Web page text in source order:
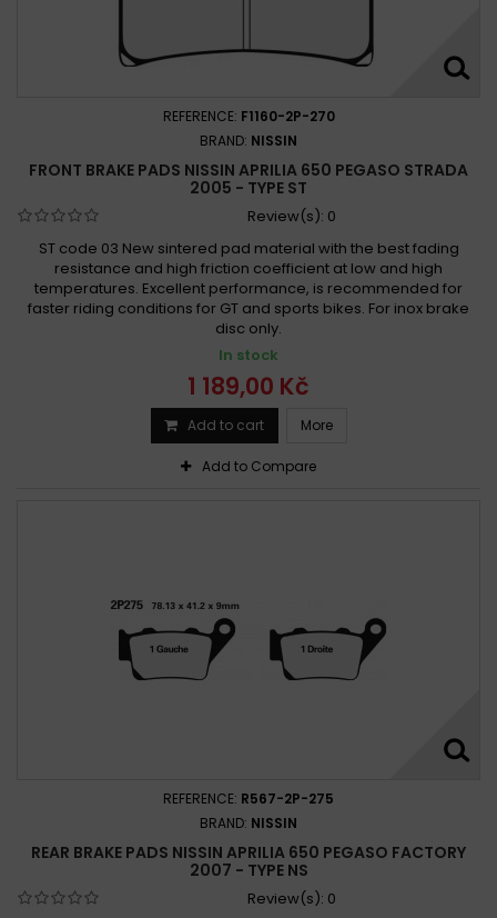
REFERENCE: F1160-2P-270
BRAND: NISSIN
FRONT BRAKE PADS NISSIN APRILIA 650 PEGASO STRADA
2005 - TYPE ST
Review(s): 0
ST code 03 New sintered pad material with the best fading
resistance and high friction coefficient at low and high
temperatures. Excellent performance, is recommended for
faster riding conditions for GT and sports bikes. For inox brake
disc only.
In stock
1 189,00 Kč
Add to cart More
Add to Compare
REFERENCE: R567-2P-275
BRAND: NISSIN
REAR BRAKE PADS NISSIN APRILIA 650 PEGASO FACTORY
2007 - TYPE NS
Review(s): 0